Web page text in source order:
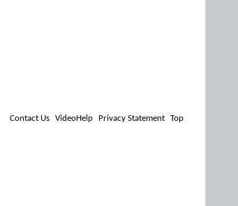
Contact Us VideoHelp Privacy Statement Top